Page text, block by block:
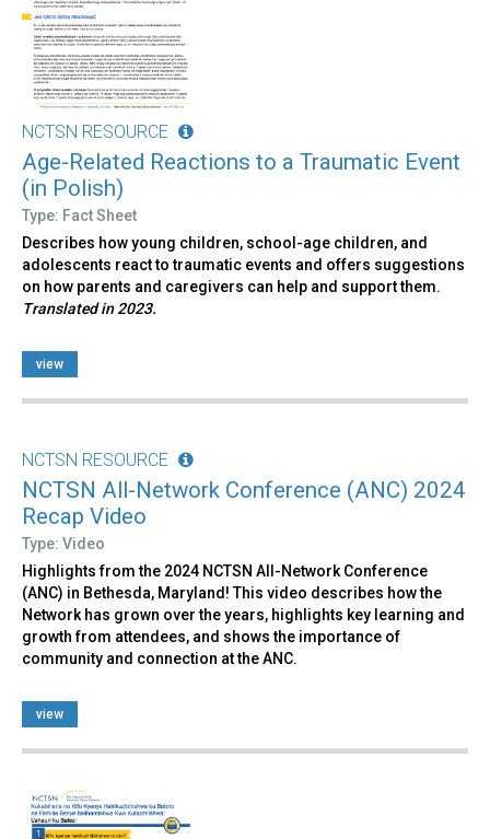
NCTSN RESOURCE
Age-Related Reactions to a Traumatic Event
(in Polish)
Type: Fact Sheet
Describes how young children, school-age children, and
adolescents react to traumatic events and offers suggestions
on how parents and caregivers can help and support them.
Translated in 2023.
view
NCTSN RESOURCE
NCTSN All-Network Conference (ANC) 2024
Recap Video
Type: Video
Highlights from the 2024 NCTSN All-Network Conference
(ANC) in Bethesda, Maryland! This video describes how the
Network has grown over the years, highlights key learning and
growth from attendees, and shows the importance of
community and connection at the ANC.
view